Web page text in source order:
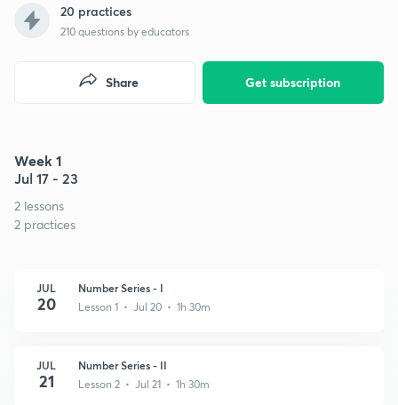
20 practices
210 questions by educators
Get subscription
Share
Week 1
Jul 17 - 23
2 lessons
2 practices
JUL
20
Number Series - I
Lesson 1 • Jul 20 • 1h 30m
JUL
21
Number Series - II
Lesson 2 • Jul 21 • 1h 30m